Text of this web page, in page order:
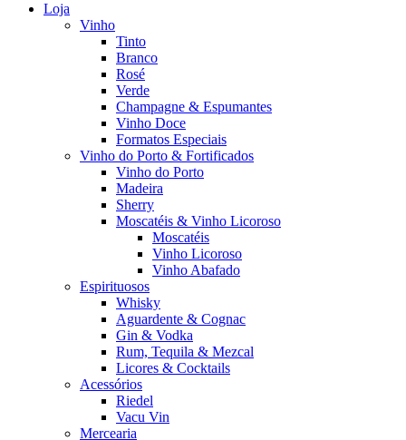
Loja
Vinho
Tinto
Branco
Rosé
Verde
Champagne & Espumantes
Vinho Doce
Formatos Especiais
Vinho do Porto & Fortificados
Vinho do Porto
Madeira
Sherry
Moscatéis & Vinho Licoroso
Moscatéis
Vinho Licoroso
Vinho Abafado
Espirituosos
Whisky
Aguardente & Cognac
Gin & Vodka
Rum, Tequila & Mezcal
Licores & Cocktails
Acessórios
Riedel
Vacu Vin
Mercearia